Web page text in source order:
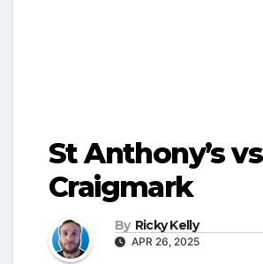
St Anthony’s vs
Craigmark
By Ricky Kelly
APR 26, 2025